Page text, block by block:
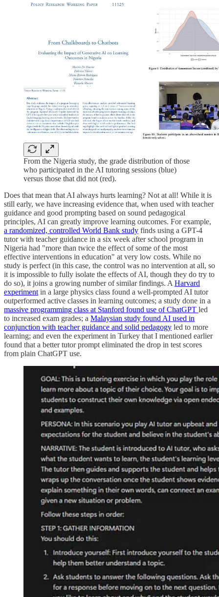
From the Nigeria study, the grade distribution of those
who participated in the AI tutoring sessions (blue)
versus those that did not (red).
Does that mean that AI always hurts learning? Not at all! While it is
still early, we have increasing evidence that, when used with teacher
guidance and good prompting based on sound pedagogical
principles, AI can greatly improve learning outcomes. For example,
a randomized, controlled World Bank study finds using a GPT-4
tutor with teacher guidance in a six week after school program in
Nigeria had "more than twice the effect of some of the most
effective interventions in education" at very low costs. While no
study is perfect (in this case, the control was no intervention at all, so
it is impossible to fully isolate the effects of AI, though they do try to
do so), it joins a growing number of similar findings. AHarvard
experimentin a large physics class found a well-prompted AI tutor
outperformed active classes in learning outcomes; a study done in a
massive programming class at Stanford found use of ChatGPT led
to increased exam grades; a Malaysian study found AI used in
conjunction with teacher guidance and solid pedagogy led to more
learning; and even the experiment in Turkey that I mentioned earlier
found that a better tutor prompt eliminated the drop in test scores
from plain ChatGPT use.